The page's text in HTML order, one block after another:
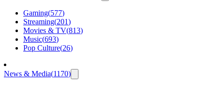
Gaming(577)
Streaming(201)
Movies & TV(813)
Music(693)
Pop Culture(26)
News & Media(1170)